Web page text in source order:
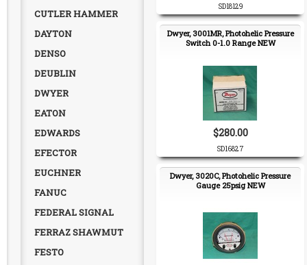
CUTLER HAMMER
DAYTON
DENSO
DEUBLIN
DWYER
EATON
EDWARDS
EFECTOR
EUCHNER
FANUC
FEDERAL SIGNAL
FERRAZ SHAWMUT
FESTO
SD18129
Dwyer, 3001MR, Photohelic Pressure
Switch 0-1.0 Range NEW
$280.00
SD16827
Dwyer, 3020C, Photohelic Pressure
Gauge 25psig NEW